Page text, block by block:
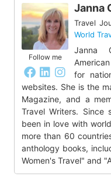
Follow me
Janna
Travel
World
Janna
for
websites. She is the
Magazine, and a
Travel Writers. Since
been in love with
more than 60
anthology books,
Women's Travel" and